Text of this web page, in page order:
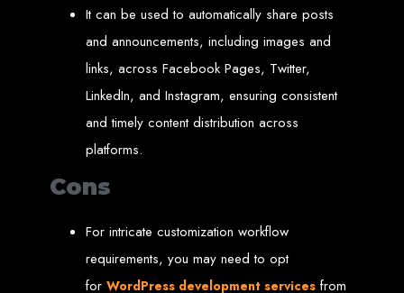
How much does a website cost?
Websites range from$100to$10,000, depending on features and
complexity. Static websites are basic and cost-effective, while dynamic
websites with database integration are more advanced and powerful.
Depending on the complexity of the website, it can take anywhere from
12 weeks
Web Design in
Zimbabwe
Welcome to Web
Entangled - Zimbabwe,
It can be used to automatically share posts
and announcements, including images and
links, across Facebook Pages, Twitter,
LinkedIn, and Instagram, ensuring consistent
and timely content distribution across
platforms.
Cons
For intricate customization workflow
requirements, you may need to opt
for WordPress development services from